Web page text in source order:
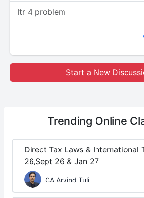
Itr 4 problem
Start a New
Trending Online
Direct Tax Laws & International
26,Sept 26 & Jan 27
CA Arvind Tuli